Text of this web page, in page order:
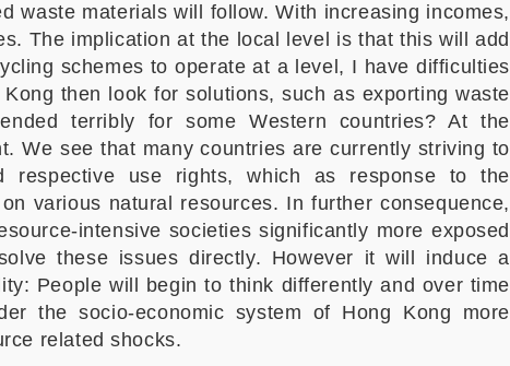
waste materials will follow. With increasing incomes,
The implication at the local level is that this will add
schemes to operate at a level, I have difficulties
then look for solutions, such as exporting waste
terribly for some Western countries? At the
We see that many countries are currently striving to
respective use rights, which as response to the
various natural resources. In further consequence,
intensive societies significantly more exposed
these issues directly. However it will induce a
People will begin to think differently and over time
the socio-economic system of Hong Kong more
related shocks.